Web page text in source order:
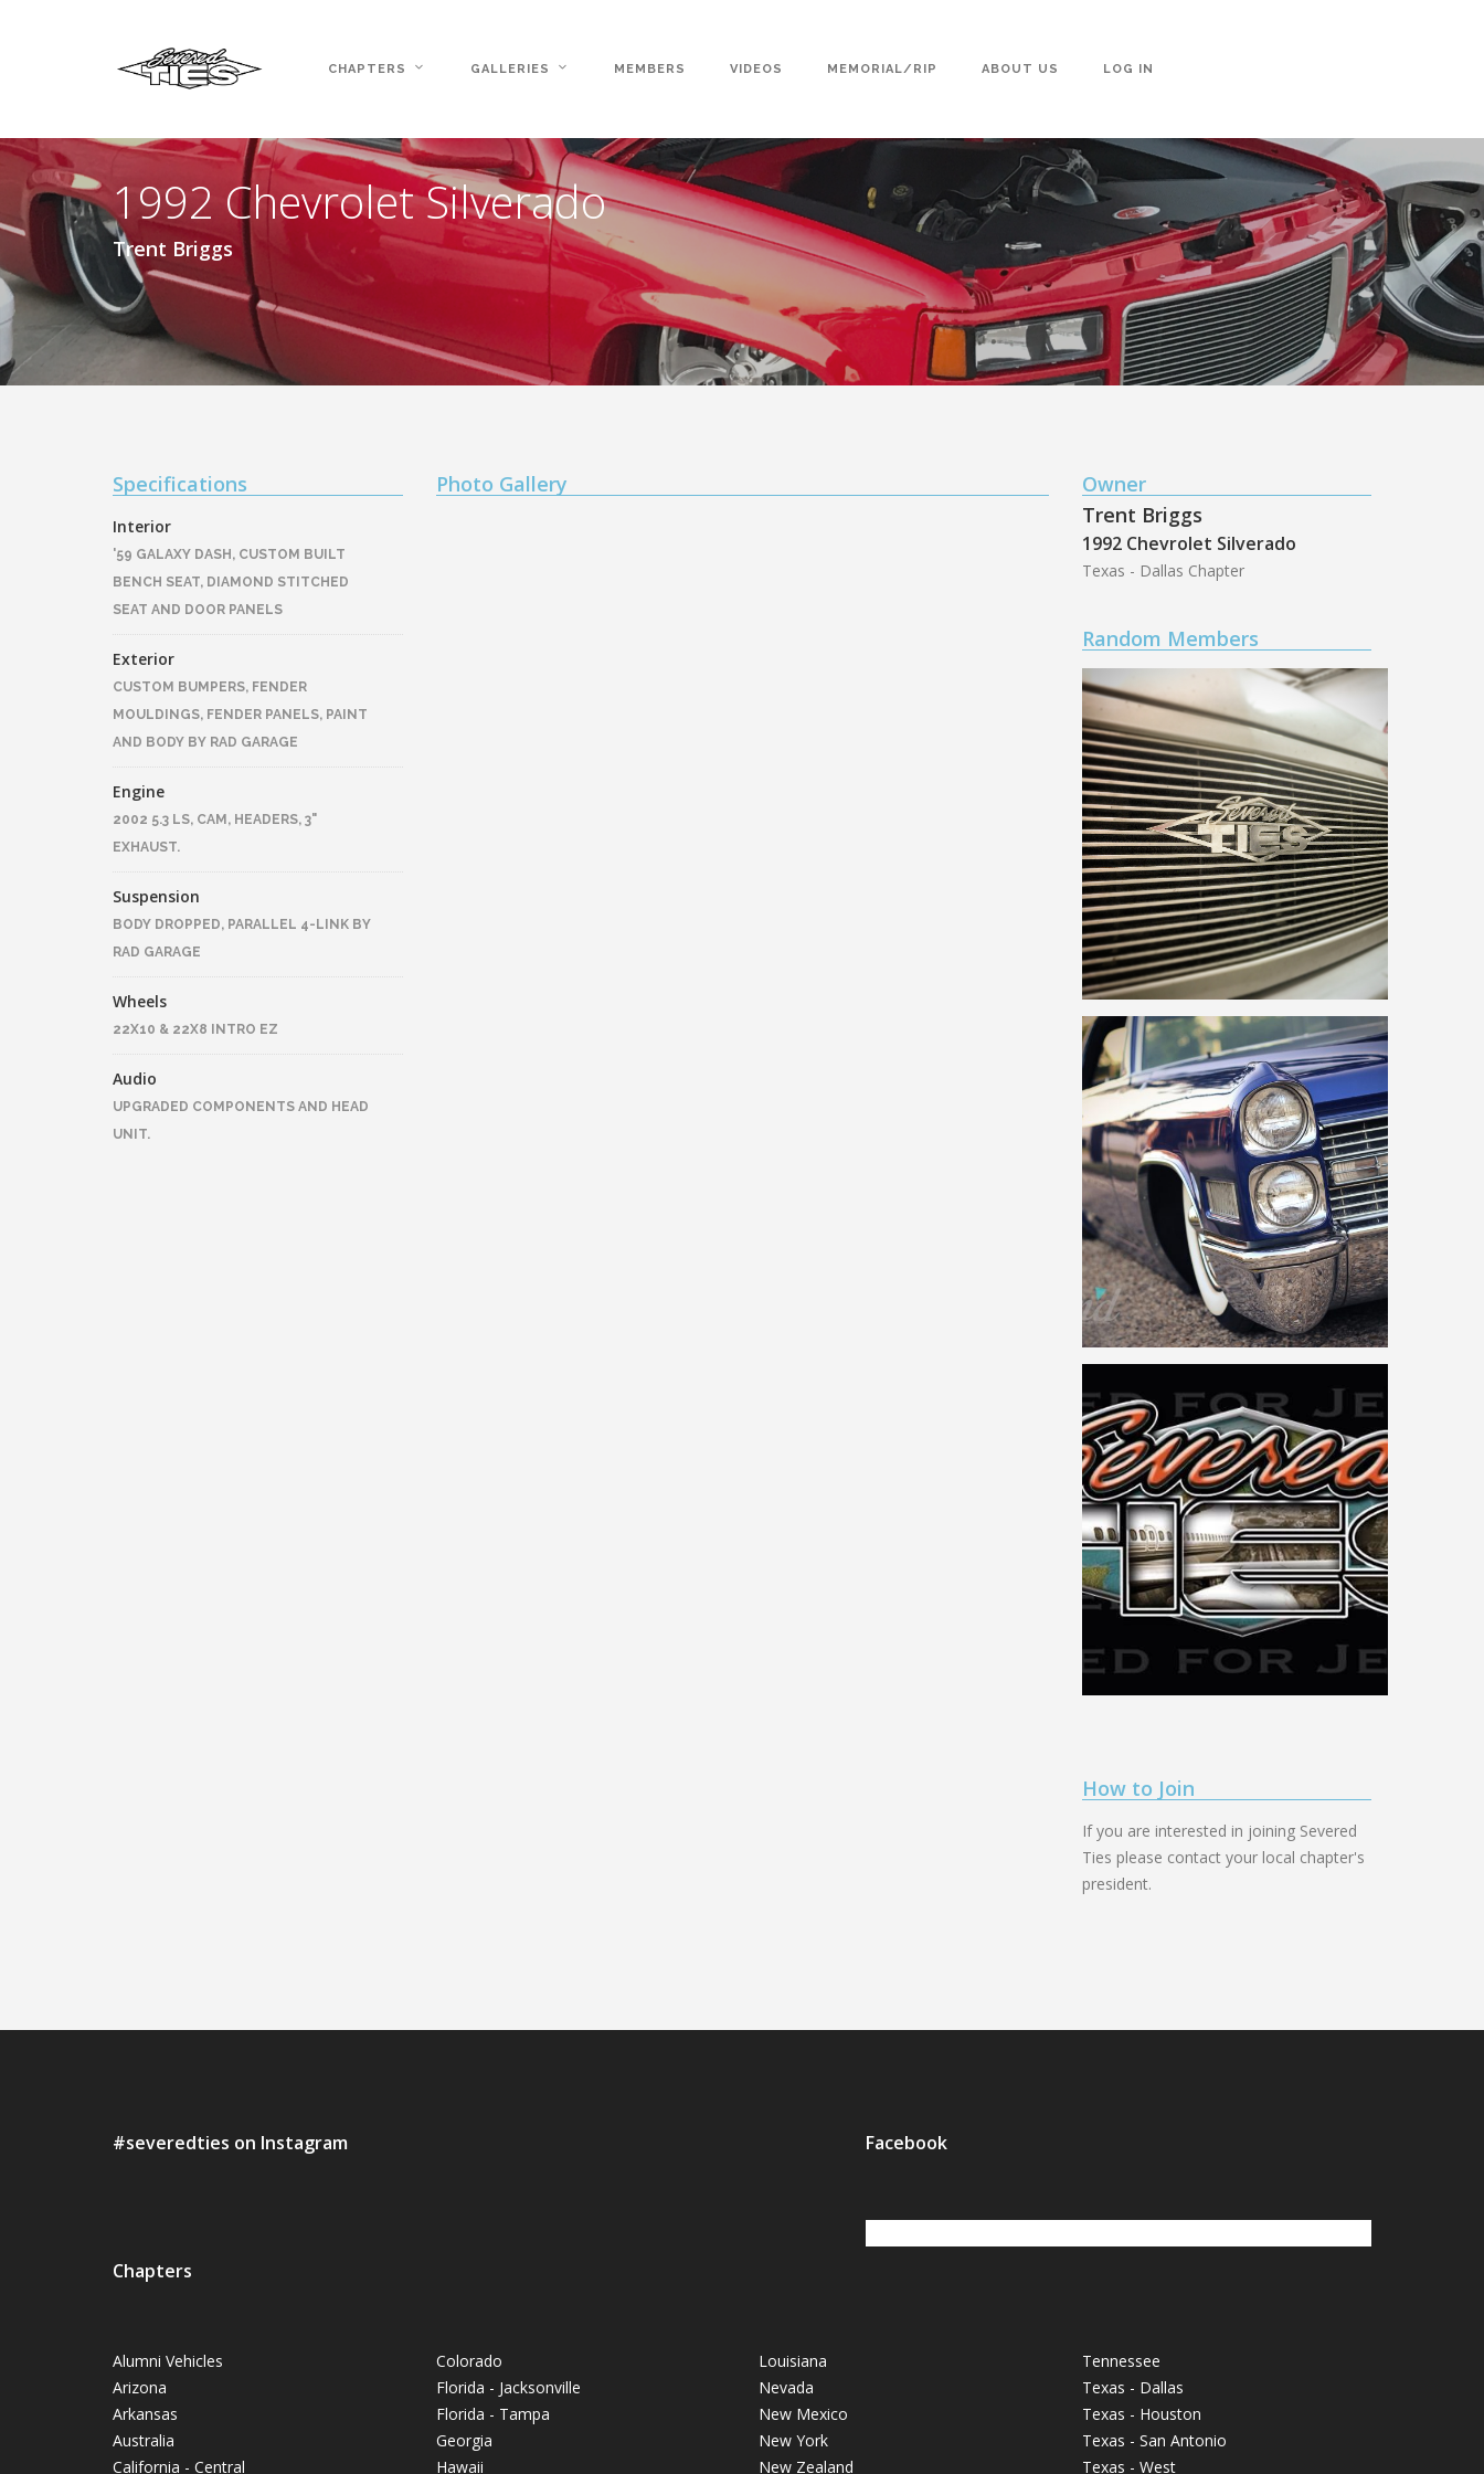
CHAPTERS GALLERIES MEMBERS VIDEOS MEMORIAL/RIP ABOUT US LOG IN
1992 Chevrolet Silverado
Trent Briggs
Specifications
Interior
'59 GALAXY DASH, CUSTOM BUILT
BENCH SEAT, DIAMOND STITCHED
SEAT AND DOOR PANELS
Exterior
CUSTOM BUMPERS, FENDER
MOULDINGS, FENDER PANELS, PAINT
AND BODY BY RAD GARAGE
Engine
2002 5.3 LS, CAM, HEADERS, 3"
EXHAUST.
Suspension
BODY DROPPED, PARALLEL 4-LINK BY
RAD GARAGE
Wheels
22X10 & 22X8 INTRO EZ
Audio
UPGRADED COMPONENTS AND HEAD
UNIT.
Photo Gallery
Owner
Trent Briggs
1992 Chevrolet Silverado
Texas - Dallas Chapter
Random Members
How to Join
If you are interested in joining Severed
Ties please contact your local chapter's
president.
#severedties on Instagram Facebook
Chapters
Alumni Vehicles
Arizona
Arkansas
Australia
California - Central
Colorado
Florida - Jacksonville
Florida - Tampa
Georgia
Hawaii
Louisiana
Nevada
New Mexico
New York
New Zealand
Tennessee
Texas - Dallas
Texas - Houston
Texas - San Antonio
Texas - West